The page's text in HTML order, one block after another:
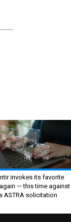
invokes its favorite
— this time against
ASTRA solicitation